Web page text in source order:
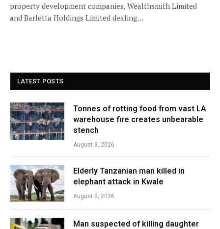
property development companies, Wealthsmith Limited
and Barletta Holdings Limited dealing…
LATEST POSTS
Tonnes of rotting food from vast LA
warehouse fire creates unbearable
stench
August 9, 2026
Elderly Tanzanian man killed in
elephant attack in Kwale
August 9, 2026
Man suspected of killing daughter